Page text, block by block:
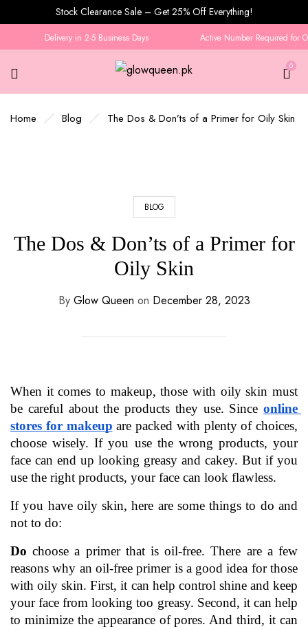
Stock Clearance Sale – Get 25% Off Everything!
Delivery in 2-5 Business Days Active Number Required for
0
Home Blog The Dos & Don’ts of a Primer for Oily Skin
BLOG
The Dos & Don’ts of a Primer for
Oily Skin
By Glow Queen on December 28, 2023
When it comes to makeup, those with oily skin must
be careful about the products they use. Since online
stores for makeup are packed with plenty of choices,
choose wisely. If you use the wrong products, your
face can end up looking greasy and cakey. But if you
use the right products, your face can look flawless.
If you have oily skin, here are some things to do and
not to do:
Do choose a primer that is oil-free. There are a few
reasons why an oil-free primer is a good idea for those
with oily skin. First, it can help control shine and keep
your face from looking too greasy. Second, it can help
to minimize the appearance of pores. And third, it can